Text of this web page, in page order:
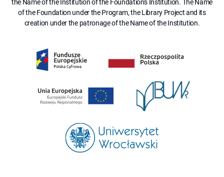
the Name of the Institution of the Foundation's Institution. The Name
of the Foundation under the Program, the Library Project and its
creation under the patronage of the Name of the Institution.